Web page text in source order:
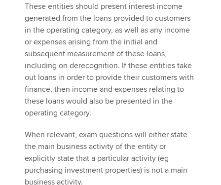
These entities should present interest income
generated from the loans provided to customers
in the operating category, as well as any income
or expenses arising from the initial and
subsequent measurement of these loans,
including on derecognition. If these entities take
out loans in order to provide their customers with
finance, then income and expenses relating to
these loans would also be presented in the
operating category.
When relevant, exam questions will either state
the main business activity of the entity or
explicitly state that a particular activity (eg
purchasing investment properties) is not a main
business activity.